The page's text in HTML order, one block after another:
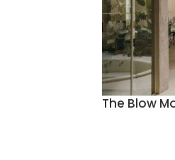
The Blow